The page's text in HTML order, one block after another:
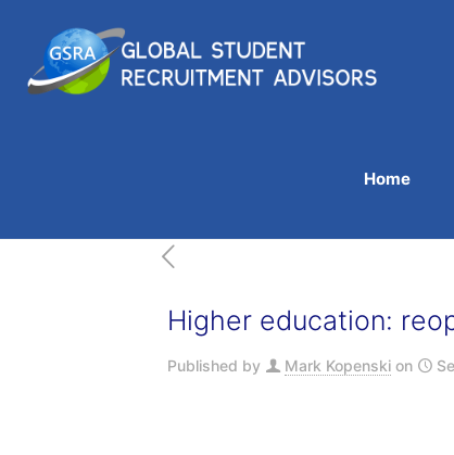
Home
Higher education:
Published by Mark Kopenski on